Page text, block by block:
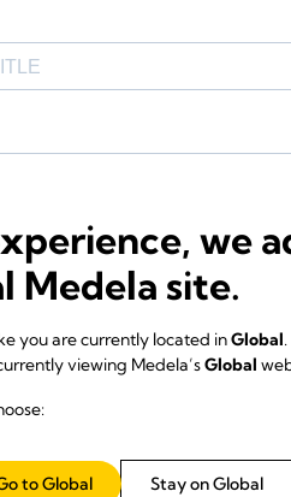
we
Medela site.
you are currently located inGlobal.
viewing Medela’sGlobal
Stay on Global
to Global